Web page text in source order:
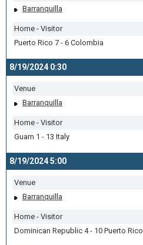
Barranquilla
Home - Visitor
Puerto Rico 7 - 6 Colombia
8/19/2024 0:30
Venue
Barranquilla
Home - Visitor
Guam 1 - 13 Italy
8/19/2024 5:00
Venue
Barranquilla
Home - Visitor
Dominican Republic 4 - 10 Puerto Rico